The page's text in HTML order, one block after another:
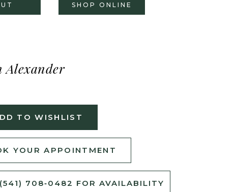
SHOP ONLINE
Alexander
TO WISHLIST
YOUR APPOINTMENT
708‑0482 FOR AVAILABILITY